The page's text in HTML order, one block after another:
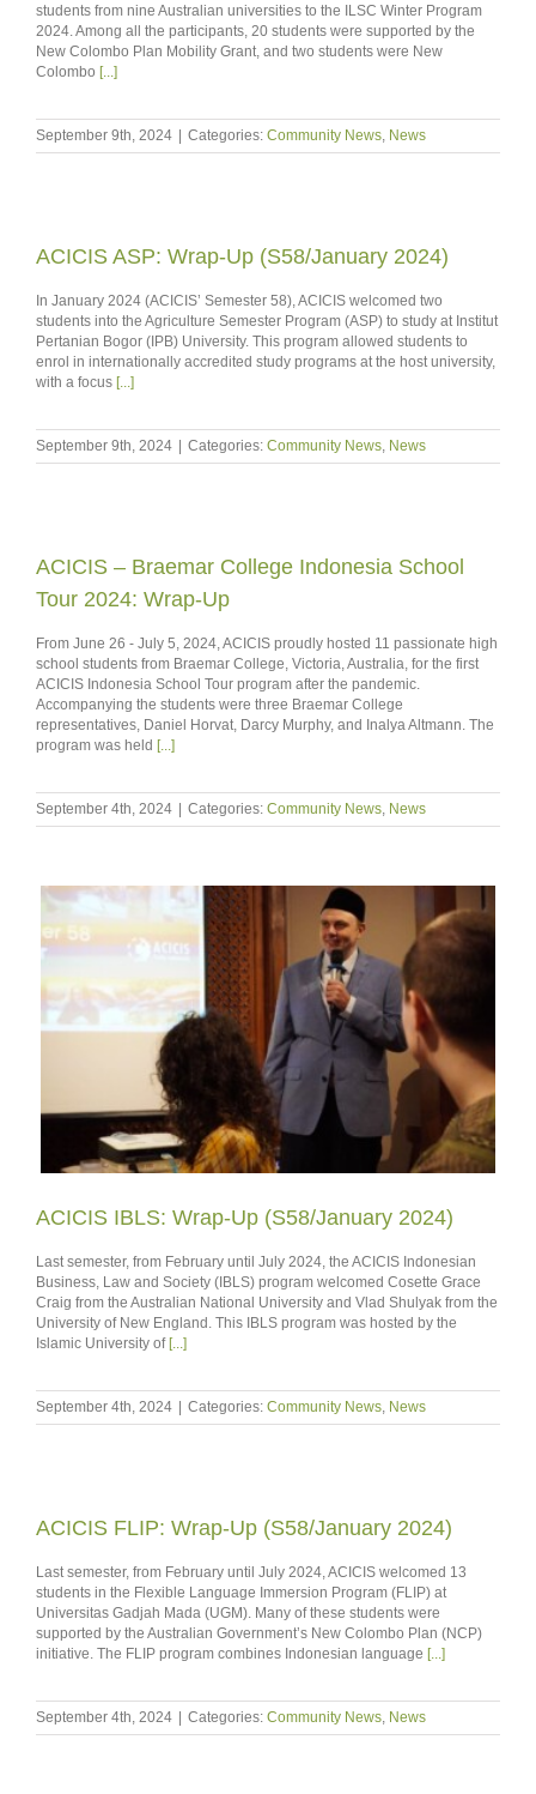
students from nine Australian universities to the ILSC Winter Program
2024. Among all the participants, 20 students were supported by the
New Colombo Plan Mobility Grant, and two students were New
Colombo [...]
September 9th, 2024 Categories: Community News, News
ACICIS ASP: Wrap-Up (S58/January 2024)
In January 2024 (ACICIS’ Semester 58), ACICIS welcomed two
students into the Agriculture Semester Program (ASP) to study at Institut
Pertanian Bogor (IPB) University. This program allowed students to
enrol in internationally accredited study programs at the host university,
with a focus [...]
September 9th, 2024 Categories: Community News, News
ACICIS – Braemar College Indonesia School
Tour 2024: Wrap-Up
From June 26 - July 5, 2024, ACICIS proudly hosted 11 passionate high
school students from Braemar College, Victoria, Australia, for the first
ACICIS Indonesia School Tour program after the pandemic.
Accompanying the students were three Braemar College
representatives, Daniel Horvat, Darcy Murphy, and Inalya Altmann. The
program was held [...]
September 4th, 2024 Categories: Community News, News
ACICIS IBLS: Wrap-Up (S58/January 2024)
Last semester, from February until July 2024, the ACICIS Indonesian
Business, Law and Society (IBLS) program welcomed Cosette Grace
Craig from the Australian National University and Vlad Shulyak from the
University of New England. This IBLS program was hosted by the
Islamic University of[...]
September 4th, 2024 | Categories: Community News, News
ACICIS FLIP: Wrap-Up (S58/January 2024)
Last semester, from February until July 2024, ACICIS welcomed 13
students in the Flexible Language Immersion Program (FLIP) at
Universitas Gadjah Mada (UGM). Many of these students were
supported by the Australian Government’s New Colombo Plan (NCP)
initiative. The FLIP program combines Indonesian language [...]
September 4th, 2024 | Categories: Community News, News